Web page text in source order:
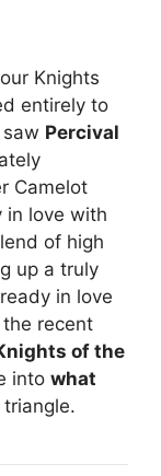
Knights
entirely to
Percival
Camelot
in love with
of high
up a truly
in love
recent
of the
into what